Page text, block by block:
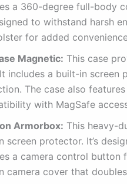
a 360-degree full-body
to withstand harsh
for added
Magnetic: This case
includes a built-in
The case also
with MagSafe
Armorbox: This heavy-
screen protector. It’s
a camera control button
camera cover that